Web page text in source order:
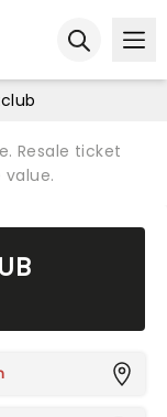
Resale ticket